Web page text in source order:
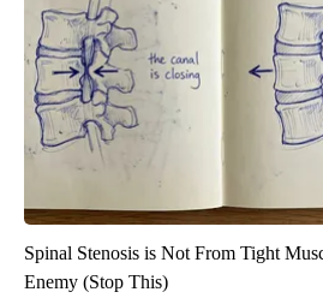
Spinal Stenosis is Not From Tight
Enemy (Stop This)